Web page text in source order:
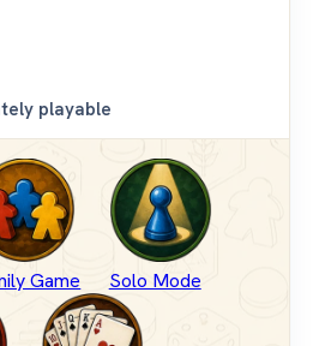
playable
Game Solo Mode